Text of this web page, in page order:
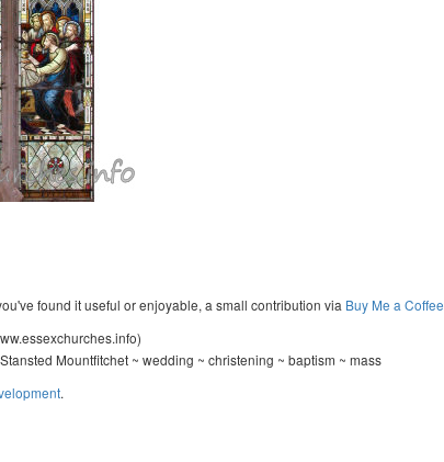
found it useful or enjoyable, a small contribution via Buy Me a Coffee
Mountfitchet ~ wedding ~ christening ~ baptism ~ mass
.